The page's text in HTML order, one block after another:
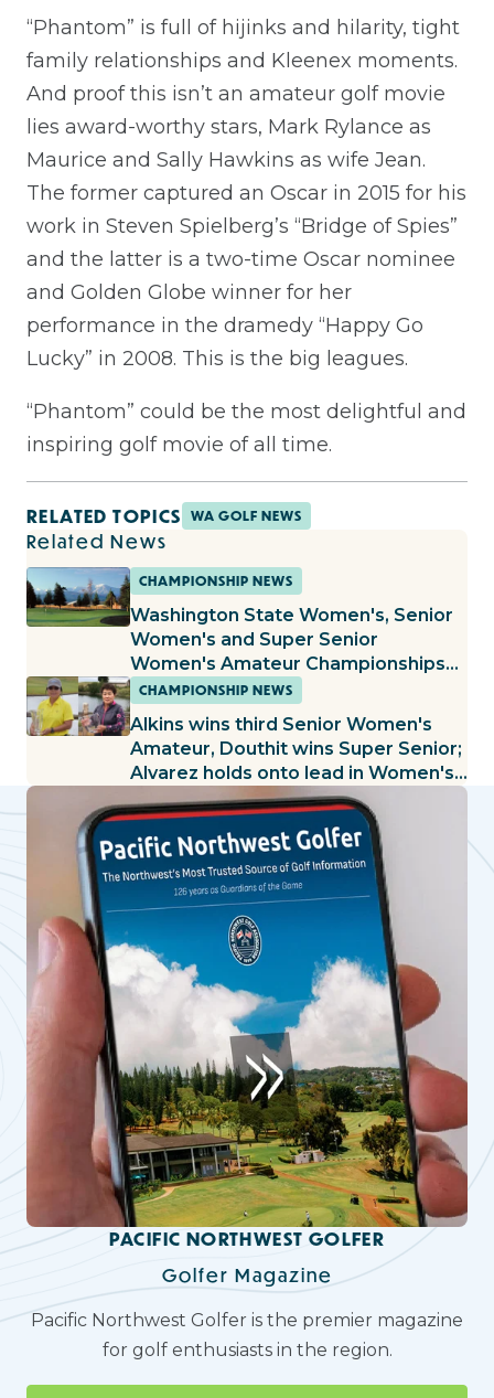
“Phantom” is full of hijinks and hilarity, tight
family relationships and Kleenex moments.
And proof this isn’t an amateur golf movie
lies award-worthy stars, Mark Rylance as
Maurice and Sally Hawkins as wife Jean.
The former captured an Oscar in 2015 for his
work in Steven Spielberg’s “Bridge of Spies”
and the latter is a two-time Oscar nominee
and Golden Globe winner for her
performance in the dramedy “Happy Go
Lucky” in 2008. This is the big leagues.
“Phantom” could be the most delightful and
inspiring golf movie of all time.
RELATED TOPICS WA GOLF NEWS
Related News
CHAMPIONSHIP NEWS
Washington State Women's, Senior
Women's and Super Senior
Women's Amateur Championships
Set to Begin at the Cedars at
Dungeness
CHAMPIONSHIP NEWS
Alkins wins third Senior Women's
Amateur, Douthit wins Super Senior;
Alvarez holds onto lead in Women's
Amateur, Fallgren builds lead in Mid-
Amateur
PACIFIC NORTHWEST GOLFER
Golfer Magazine
Pacific Northwest Golfer is the premier magazine
for golf enthusiasts in the region.